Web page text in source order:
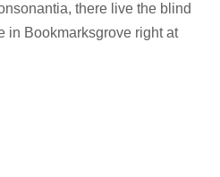
there live the blind
in Bookmarksgrove right at